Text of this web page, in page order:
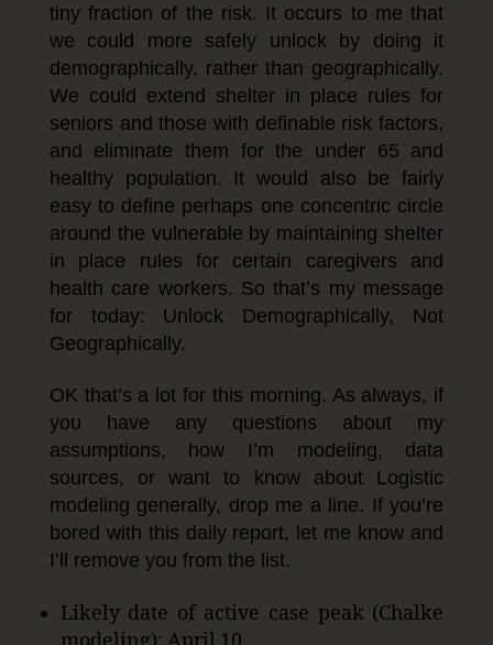
tiny fraction of the risk. It occurs to me that
we could more safely unlock by doing it
demographically, rather than geographically.
We could extend shelter in place rules for
seniors and those with definable risk factors,
and eliminate them for the under 65 and
healthy population. It would also be fairly
easy to define perhaps one concentric circle
around the vulnerable by maintaining shelter
in place rules for certain caregivers and
health care workers. So that’s my message
for today: Unlock Demographically, Not
Geographically.
OK that’s a lot for this morning. As always, if
you have any questions about my
assumptions, how I’m modeling, data
sources, or want to know about Logistic
modeling generally, drop me a line. If you’re
bored with this daily report, let me know and
I’ll remove you from the list.
Likely date of active case peak (Chalke